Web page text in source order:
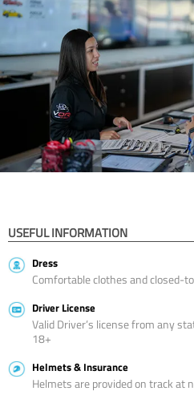
USEFUL INFORMATION
Dress
Comfortable clothes and closed-
Driver License
Valid Driver’s license from any
18+
Helmets & Insurance
Helmets are provided on track at